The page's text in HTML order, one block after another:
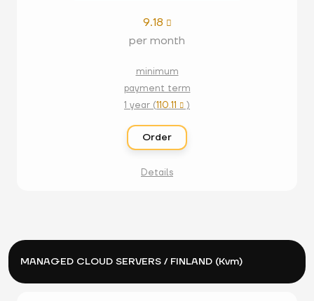
9.18 
per month
minimum
payment term
1 year (110.11  )
Order
Details
MANAGED CLOUD SERVERS / FINLAND (Kvm)